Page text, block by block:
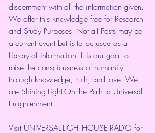
discernment with all the information given.
We offer this knowledge free for Research
and Study Purposes. Not all Posts may be
a current event but is to be used as a
Library of information. It is our goal to
raise the consciousness of humanity
through knowledge, truth, and love. We
are Shining Light On the Path to Universal
Enlightenment
Visit UNIVERSAL LIGHTHOUSE RADIO for